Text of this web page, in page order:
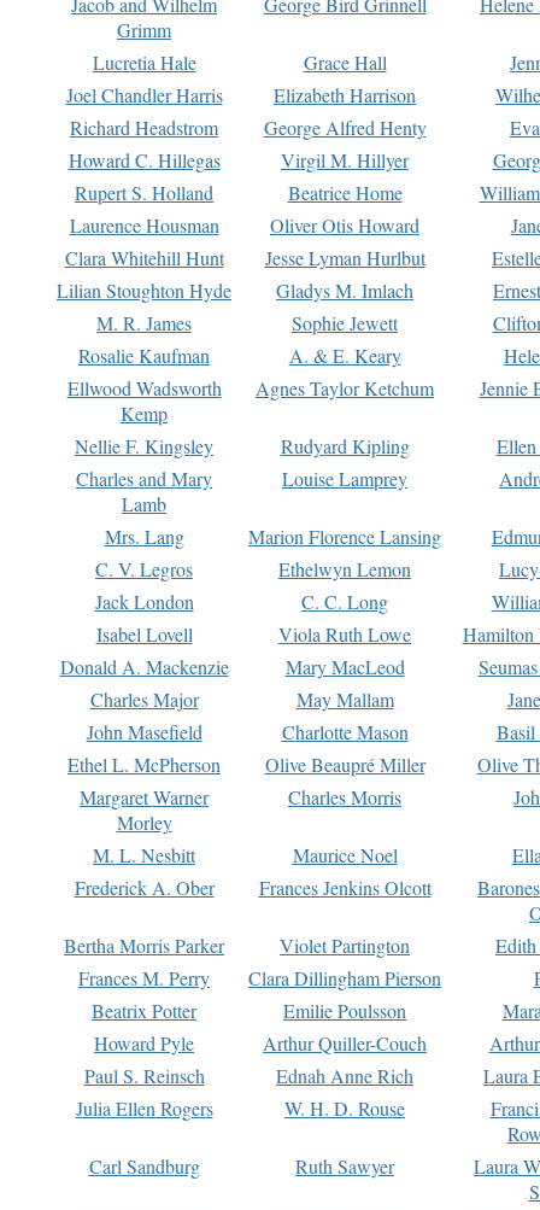
Grimm
Lucretia Hale Grace Hall
Joel Chandler Harris
Elizabeth Harrison
Richard Headstrom
George Alfred Henty
Howard C. Hillegas
Virgil M. Hillyer
Rupert S. Holland
Beatrice Home
Laurence Housman
Oliver Otis Howard
Clara Whitehill Hunt
Jesse Lyman Hurlbut
Lilian Stoughton Hyde
Gladys M. Imlach
M. R. James
Sophie Jewett
Rosalie Kaufman
A. & E. Keary
Ellwood Wadsworth
Kemp
Agnes Taylor Ketchum Jennie
Nellie F. Kingsley Rudyard Kipling
Charles and Mary
Lamb
Louise Lamprey
Mrs. Lang Marion Florence Lansing
C. V. Legros
Ethelwyn Lemon
Jack London
C. C. Long
Isabel Lovell
Viola Ruth Lowe
Hamilton
Donald A. Mackenzie
Mary MacLeod
Charles Major
May Mallam
John Masefield
Charlotte Mason
Basil
Ethel L. McPherson
Olive Beaupré Miller
Olive
Margaret Warner
Morley
Charles Morris
M. L. Nesbitt Maurice Noel
Frederick A. Ober
Frances Jenkins Olcott
Bertha Morris Parker
Violet Partington
Frances M. Perry
Clara Dillingham Pierson
Beatrix Potter
Emilie Poulsson
Howard Pyle
Arthur Quiller-Couch
Paul S. Reinsch
Ednah Anne Rich
Laura
Julia Ellen Rogers
W. H. D. Rouse
Carl Sandburg
Ruth Sawyer
Laura